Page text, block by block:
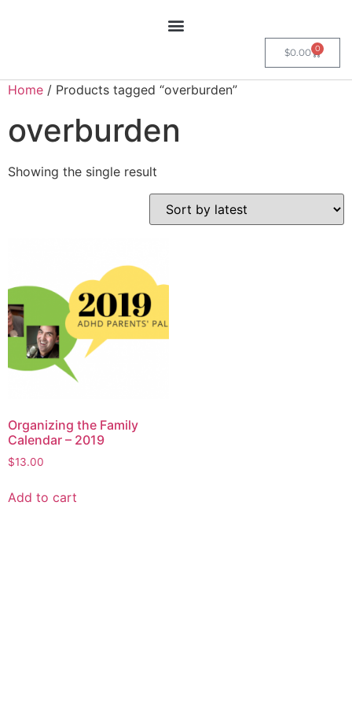
$0.00 0
Home / Products tagged “overburden”
overburden
Showing the single result
Organizing the Family
Calendar – 2019
$13.00
Add to cart